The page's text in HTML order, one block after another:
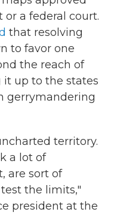
a federal court.
that resolving
to favor one
the reach of
it up to the states
gerrymandering
territory.
a lot of
are sort of
the limits,"
president at the